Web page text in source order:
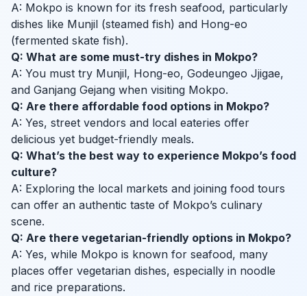
A: Mokpo is known for its fresh seafood, particularly
dishes like Munjil (steamed fish) and Hong-eo
(fermented skate fish).
Q: What are some must-try dishes in Mokpo?
A: You must try Munjil, Hong-eo, Godeungeo Jjigae,
and Ganjang Gejang when visiting Mokpo.
Q: Are there affordable food options in Mokpo?
A: Yes, street vendors and local eateries offer
delicious yet budget-friendly meals.
Q: What’s the best way to experience Mokpo’s food
culture?
A: Exploring the local markets and joining food tours
can offer an authentic taste of Mokpo’s culinary
scene.
Q: Are there vegetarian-friendly options in Mokpo?
A: Yes, while Mokpo is known for seafood, many
places offer vegetarian dishes, especially in noodle
and rice preparations.